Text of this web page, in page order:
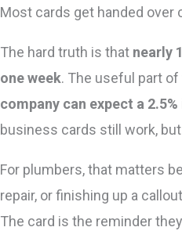
Most cards get handed over
The hard truth is that nearly
one week. The useful part
company can expect a
business cards still work,
For plumbers, that matters
repair, or finishing up a
The card is the reminder